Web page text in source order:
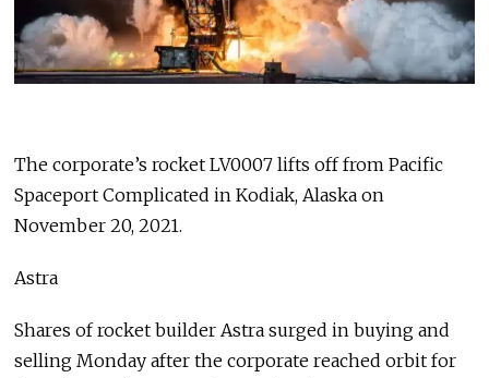
The corporate’s rocket LV0007 lifts off from Pacific
Spaceport Complicated in Kodiak, Alaska on
November 20, 2021.
Astra
Shares of rocket builder Astra surged in buying and
selling Monday after the corporate reached orbit for